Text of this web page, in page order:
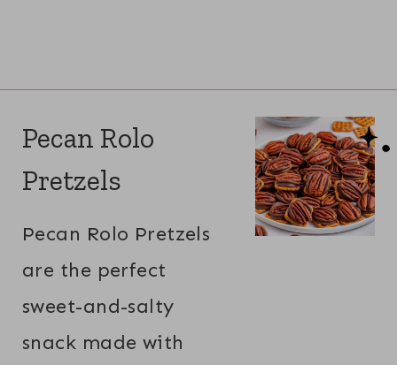
Pecan Rolo
Pretzels
Pecan Rolo Pretzels
are the perfect
sweet-and-salty
snack made with